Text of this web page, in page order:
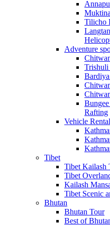
Tilicho
Adventure
Rafting
Vehicle
Tibet
Tibet Kailash
Tibet
Kailash
Tibet Scenic
Bhutan
Bhutan Tour
Best of